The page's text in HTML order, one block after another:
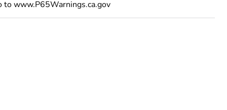
to www.P65Warnings.ca.gov